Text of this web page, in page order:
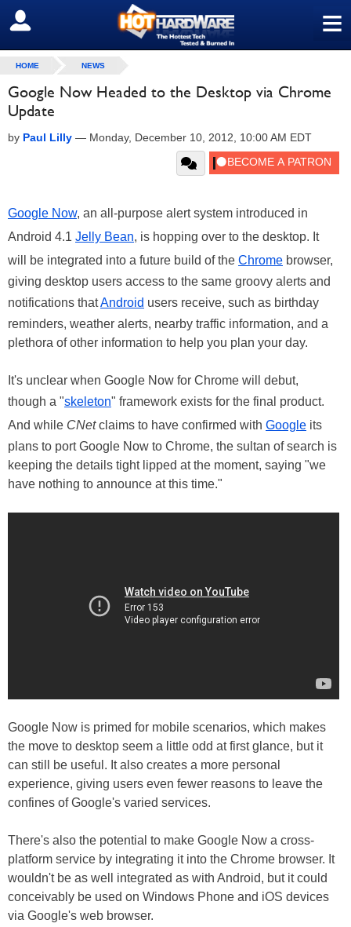
≡
SIGN OUT
HOME NEWS
Google Now Headed to the Desktop via Chrome
Update
by Paul Lilly — Monday, December 10, 2012, 10:00 AM EDT
Google Now, an all-purpose alert system introduced in
Android 4.1 Jelly Bean, is hopping over to the desktop. It
will be integrated into a future build of the Chrome browser,
giving desktop users access to the same groovy alerts and
notifications thatAndroid users receive, such as birthday
reminders, weather alerts, nearby traffic information, and a
plethora of other information to help you plan your day.
It's unclear when Google Now for Chrome will debut,
though a "skeleton" framework exists for the final product.
And while CNetclaims to have confirmed with Google its
plans to port Google Now to Chrome, the sultan of search is
keeping the details tight lipped at the moment, saying "we
have nothing to announce at this time."
Google Now is primed for mobile scenarios, which makes
the move to desktop seem a little odd at first glance, but it
can still be useful. It also creates a more personal
experience, giving users even fewer reasons to leave the
confines of Google's varied services.
There's also the potential to make Google Now a cross-
platform service by integrating it into the Chrome browser. It
wouldn't be as well integrated as with Android, but it could
conceivably be used on Windows Phone and iOS devices
via Google's web browser.